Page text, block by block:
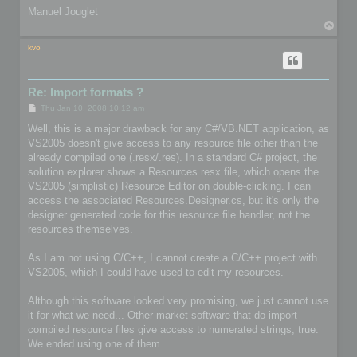
Manuel Jouglet
kvo
Re: Import formats ?
P
s
Thu Jan 10, 2008 10:12 am
Well, this is a major drawback for any C#/VB.NET application, as
VS2005 doesn't give access to any resource file other than the
already compiled one (.resx/.res). In a standard C# project, the
solution explorer shows a Resources.resx file, which opens the
VS2005 (simplistic) Resource Editor on double-clicking. I can
access the associated Resources.Designer.cs, but it's only the
designer generated code for this resource file handler, not the
resources themselves.
As I am not using C/C++, I cannot create a C/C++ project with
VS2005, which I could have used to edit my resources.
Although this software looked very promising, we just cannot use
it for what we need... Other market software that do import
compiled resource files give access to numerated strings, true.
We ended using one of them.